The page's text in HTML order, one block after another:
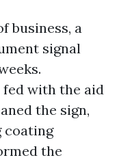
business, a
signal
with the aid
the sign,
coating
the